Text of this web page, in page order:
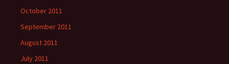
October 2011
September 2011
August 2011
July 2011